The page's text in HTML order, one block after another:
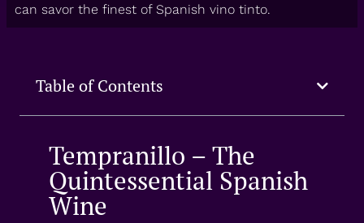
can savor the finest of Spanish vino tinto.
Table of Contents
Tempranillo – The
Quintessential Spanish
Wine